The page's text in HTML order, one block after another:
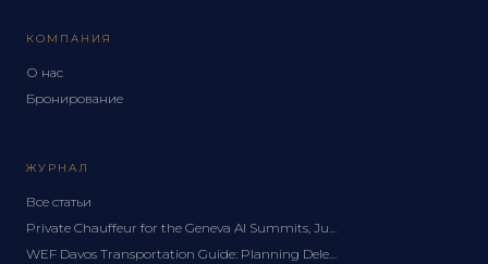
КОМПАНИЯ
О нас
Бронирование
ЖУРНАЛ
Все статьи
Private Chauffeur for the Geneva AI Summits, June 2027: A Delegation Guide
WEF Davos Transportation Guide: Planning Delegation Logistics for the Forum